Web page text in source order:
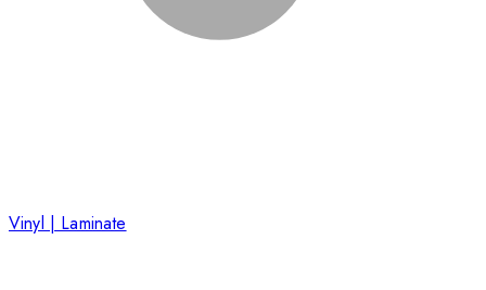
Vinyl | Laminate